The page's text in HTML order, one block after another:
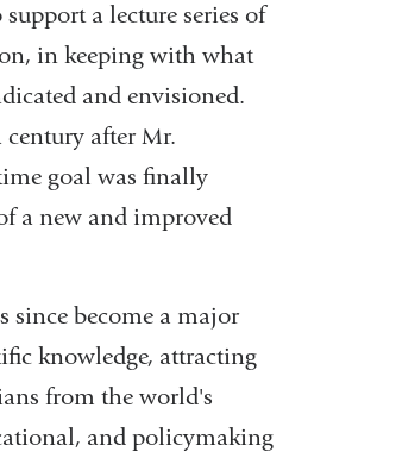
a lecture series of
in keeping with what
and envisioned.
after Mr.
goal was finally
a new and improved
since become a major
knowledge, attracting
from the world's
and policymaking